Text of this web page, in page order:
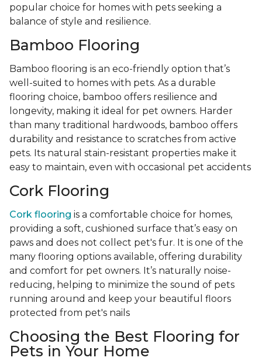
popular choice for homes with pets seeking a
balance of style and resilience.
Bamboo Flooring
Bamboo flooring is an eco-friendly option that’s
well-suited to homes with pets. As a durable
flooring choice, bamboo offers resilience and
longevity, making it ideal for pet owners. Harder
than many traditional hardwoods, bamboo offers
durability and resistance to scratches from active
pets. Its natural stain-resistant properties make it
easy to maintain, even with occasional pet accidents
Cork Flooring
Cork flooring is a comfortable choice for homes,
providing a soft, cushioned surface that’s easy on
paws and does not collect pet's fur. It is one of the
many flooring options available, offering durability
and comfort for pet owners. It’s naturally noise-
reducing, helping to minimize the sound of pets
running around and keep your beautiful floors
protected from pet's nails
Choosing the Best Flooring for
Pets in Your Home